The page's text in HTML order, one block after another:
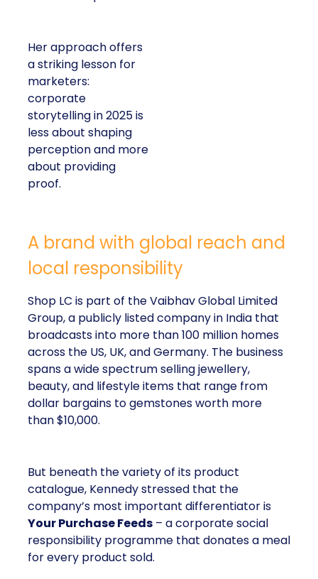
Her approach offers
a striking lesson for
marketers:
corporate
storytelling in 2025 is
less about shaping
perception and more
about providing
proof.
A brand with global reach and
local responsibility
Shop LC is part of the Vaibhav Global Limited
Group, a publicly listed company in India that
broadcasts into more than 100 million homes
across the US, UK, and Germany. The business
spans a wide spectrum selling jewellery,
beauty, and lifestyle items that range from
dollar bargains to gemstones worth more
than $10,000.
But beneath the variety of its product
catalogue, Kennedy stressed that the
company’s most important differentiator is
Your Purchase Feeds – a corporate social
responsibility programme that donates a meal
for every product sold.